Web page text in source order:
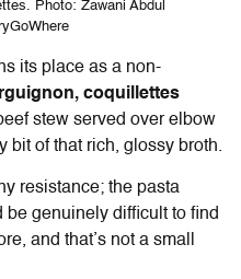
Photo: Zawani Abdul
its place as a non-
coquillettes
stew served over elbow
bit of that rich, glossy broth.
resistance; the pasta
be genuinely difficult to find
and that’s not a small